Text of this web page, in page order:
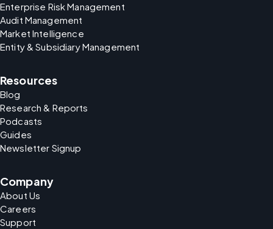
Enterprise Risk Management
Audit Management
Market Intelligence
Entity & Subsidiary Management
Resources
Blog
Research & Reports
Podcasts
Guides
Newsletter Signup
Company
About Us
Careers
Support